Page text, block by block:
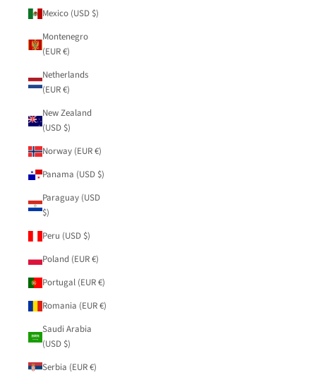
Mexico (USD $)
Montenegro
(EUR €)
Netherlands
(EUR €)
New Zealand
(USD $)
Norway (EUR €)
Panama (USD $)
Paraguay (USD
$)
Peru (USD $)
Poland (EUR €)
Portugal (EUR €)
Romania (EUR €)
Saudi Arabia
(USD $)
Serbia (EUR €)